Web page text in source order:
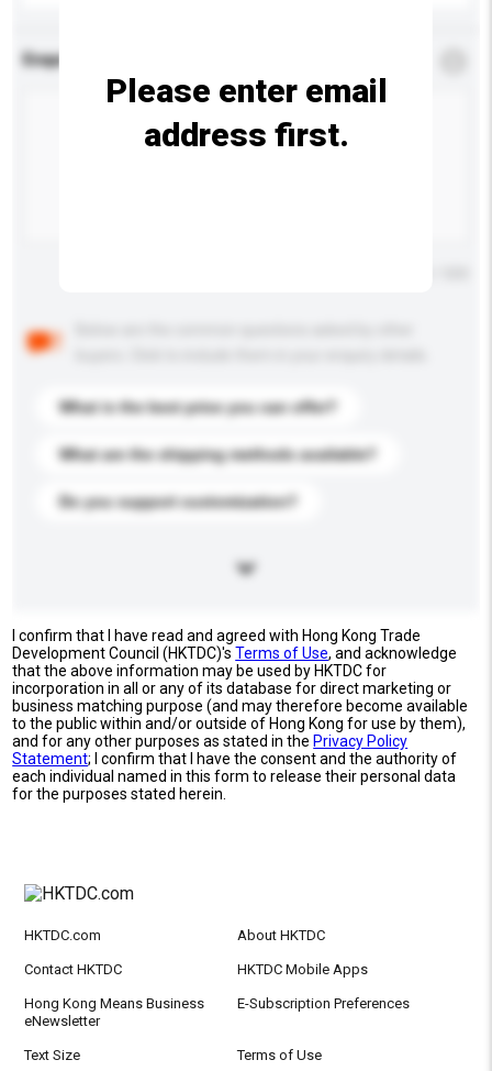
Enquiry Details
What is the best price you can offer?
What are the shipping methods available?
Do you support customization?
Please enter email
address first.
I confirm that I have read and agreed with Hong Kong Trade
Development Council (HKTDC)'sTerms of Use, and acknowledge
that the above information may be used by HKTDC for
incorporation in all or any of its database for direct marketing or
business matching purpose (and may therefore become available
to the public within and/or outside of Hong Kong for use by them),
and for any other purposes as stated in the Privacy Policy
Statement; I confirm that I have the consent and the authority of
each individual named in this form to release their personal data
for the purposes stated herein.
HKTDC.com About HKTDC
Contact HKTDC HKTDC Mobile Apps
Hong Kong Means Business
eNewsletter
E-Subscription Preferences
Text Size Terms of Use